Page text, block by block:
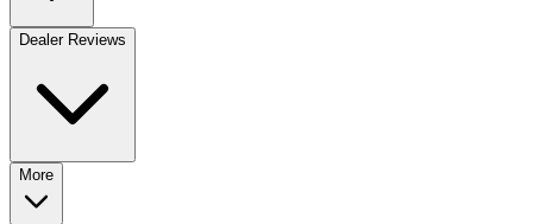
Dealer Reviews
More